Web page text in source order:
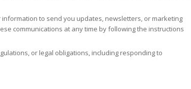
to send you updates, newsletters, or marketing
communications at any time by following the instructions
or legal obligations, including responding to